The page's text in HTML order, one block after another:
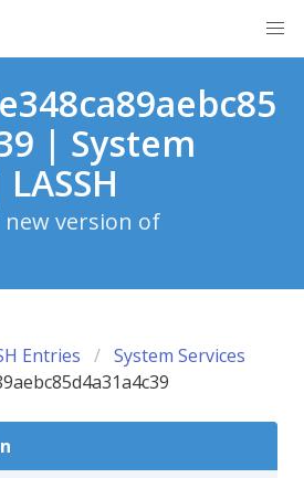
| System
version of
Entries
System Services